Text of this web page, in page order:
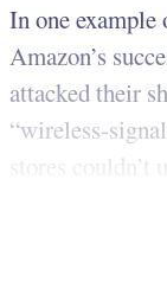
In one
Amazon’s
attacked their
“wireless-
stores couldn’t